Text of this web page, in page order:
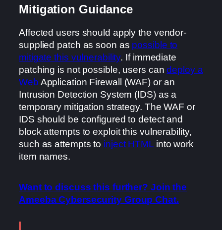
Mitigation Guidance
Affected users should apply the vendor-
supplied patch as soon as possible to
mitigate this vulnerability. If immediate
patching is not possible, users candeploy a
Web Application Firewall (WAF) or an
Intrusion Detection System (IDS) as a
temporary mitigation strategy. The WAF or
IDS should be configured to detect and
block attempts to exploit this vulnerability,
such as attempts to inject HTMLinto work
item names.
Want to discuss this further? Join the
Ameeba Cybersecurity Group Chat.